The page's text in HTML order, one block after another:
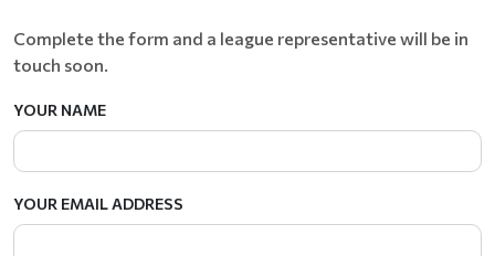
Complete the form and a league representative will be in
touch soon.
YOUR NAME
YOUR EMAIL ADDRESS